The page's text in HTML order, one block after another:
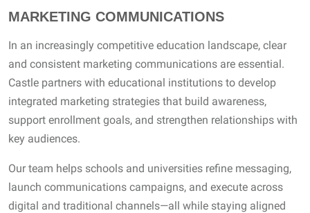
MARKETING COMMUNICATIONS
In an increasingly competitive education landscape, clear
and consistent marketing communications are essential.
Castle partners with educational institutions to develop
integrated marketing strategies that build awareness,
support enrollment goals, and strengthen relationships with
key audiences.
Our team helps schools and universities refine messaging,
launch communications campaigns, and execute across
digital and traditional channels—all while staying aligned